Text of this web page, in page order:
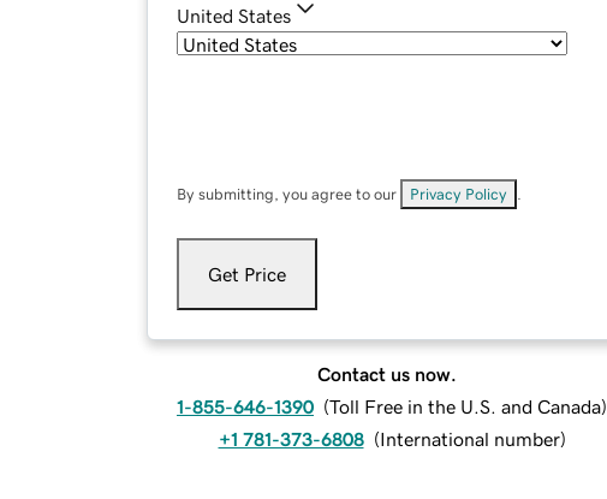
United States
By submitting, you agree to our Privacy Policy
Get Price
Contact us now.
1-855-646-1390 (Toll Free in the U.S. and Canada)
+1 781-373-6808 (International number)